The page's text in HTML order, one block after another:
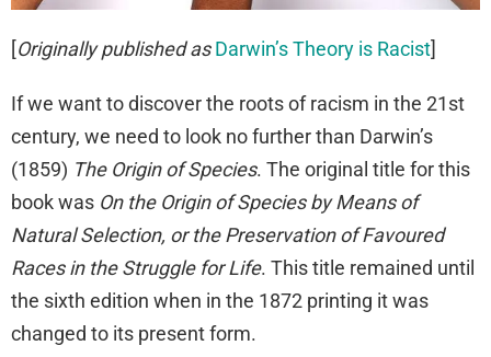
[Originally published as Darwin’s Theory is Racist]
If we want to discover the roots of racism in the 21st
century, we need to look no further than Darwin’s
(1859) The Origin of Species. The original title for this
book was On the Origin of Species by Means of
Natural Selection, or the Preservation of Favoured
Races in the Struggle for Life. This title remained until
the sixth edition when in the 1872 printing it was
changed to its present form.